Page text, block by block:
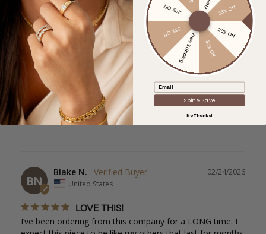
Ask a Question
Reviews Questions
Filter Reviews:
BN
02/24/2026
Blake N.
United States
LOVE THIS!
I’ve been ordering from this company for a LONG time. I
25% Off
20% Off
30% Off
Free Shipping
25% Off
20% Off
Email
Spin & Save
No Thanks!